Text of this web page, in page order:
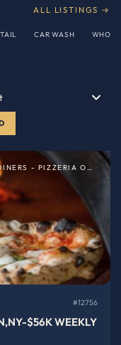
ALL LISTINGS →
CAR WASH
RETAIL RESTAURANTS FULL SERVICE - DINERS - PIZZERIA OR SPECIALTY
#12756
$56K WEEKLY